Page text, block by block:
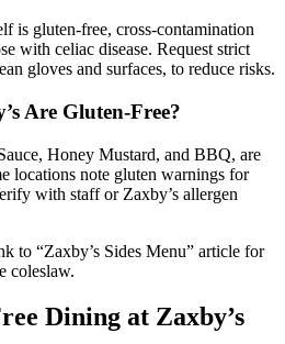
is gluten-free, cross-contamination
with celiac disease. Request strict
gloves and surfaces, to reduce risks.
Are Gluten-Free?
Honey Mustard, and BBQ, are
locations note gluten warnings for
with staff or Zaxby’s allergen
to “Zaxby’s Sides Menu” article for
coleslaw.
Dining at Zaxby’s